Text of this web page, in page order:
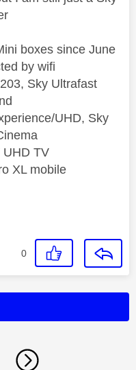
boxes since June
by wifi
Sky Ultrafast
UHD, Sky
UHD TV
XL mobile
0